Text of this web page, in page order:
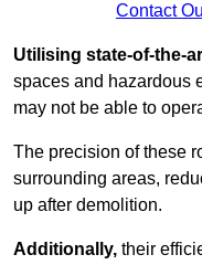
Contact
Utilising state-of-the-
spaces and hazardous
may not be able to
The precision of these
surrounding areas,
up after demolition.
Additionally, their